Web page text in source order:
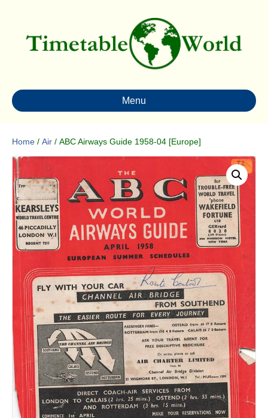
Menu
Home / Air / ABC Airways Guide 1958-04 [Europe]